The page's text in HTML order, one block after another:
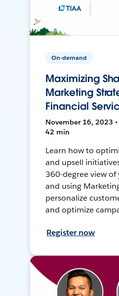
On-demand
Maximizing
Marketing
Financial
November 16, 2023 •
42 min
Learn how to
and upsell
360-degree view of
and using
personalize
and optimize
Register now